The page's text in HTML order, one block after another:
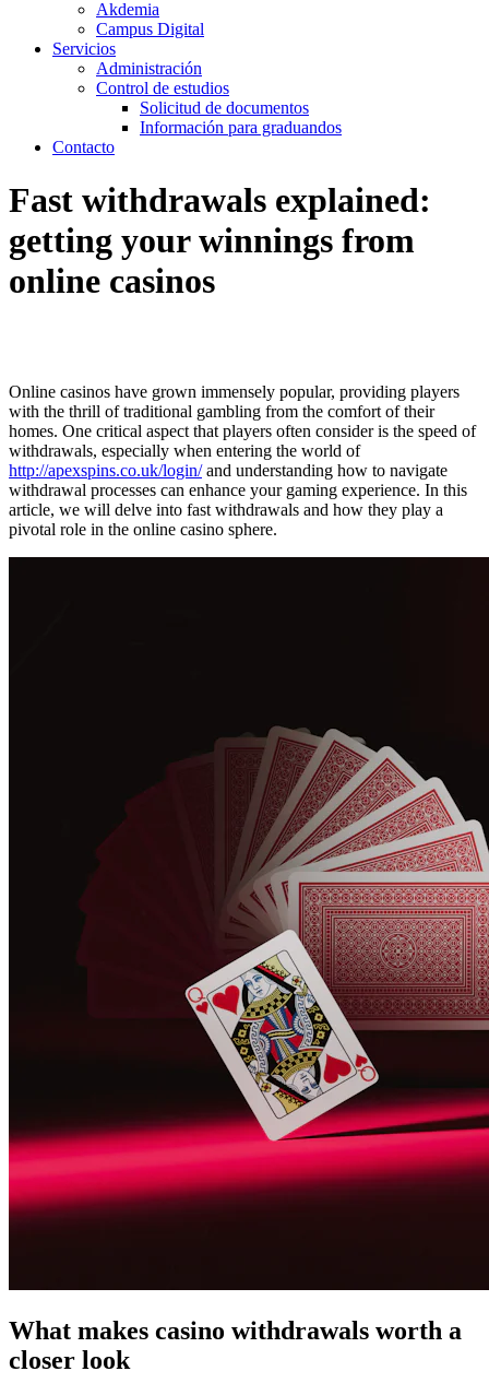
Akdemia
Campus Digital
Servicios
Administración
Control de estudios
Solicitud de documentos
Información para graduandos
Contacto
Fast withdrawals explained:
getting your winnings from
online casinos
Online casinos have grown immensely popular, providing players
with the thrill of traditional gambling from the comfort of their
homes. One critical aspect that players often consider is the speed of
withdrawals, especially when entering the world of
http://apexspins.co.uk/login/and understanding how to navigate
withdrawal processes can enhance your gaming experience. In this
article, we will delve into fast withdrawals and how they play a
pivotal role in the online casino sphere.
What makes casino withdrawals worth a
closer look